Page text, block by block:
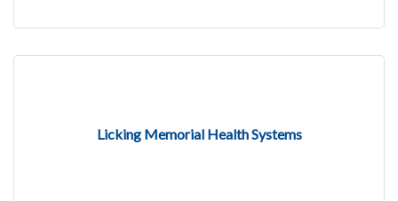
Licking Memorial Health Systems